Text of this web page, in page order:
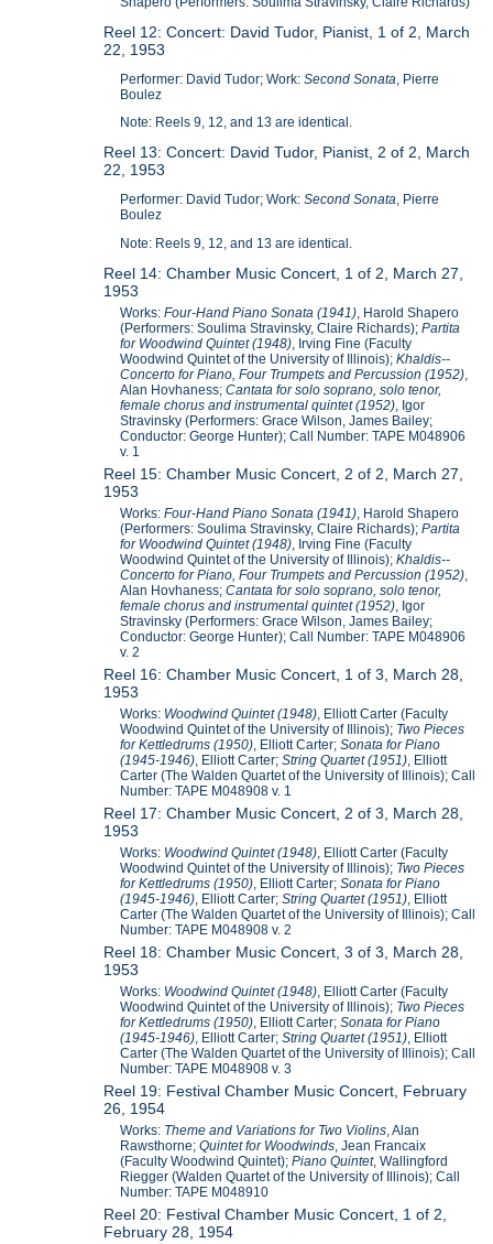
Reel 12: Concert: David Tudor, Pianist, 1 of 2, March
22, 1953
Performer: David Tudor; Work:Second Sonata , Pierre
Boulez
Note: Reels 9, 12, and 13 are identical.
Reel 13: Concert: David Tudor, Pianist, 2 of 2, March
22, 1953
Performer: David Tudor; Work:Second Sonata, Pierre
Boulez
Note: Reels 9, 12, and 13 are identical.
Reel 14: Chamber Music Concert, 1 of 2, March 27,
1953
Works:Four-Hand Piano Sonata (1941) , Harold Shapero
(Performers: Soulima Stravinsky, Claire Richards);Partita
for Woodwind Quintet (1948) , Irving Fine (Faculty
Woodwind Quintet of the University of Illinois);Khaldis--
Concerto for Piano, Four Trumpets and Percussion (1952)
Alan Hovhaness;Cantata for solo soprano, solo tenor,
female chorus and instrumental quintet (1952) , Igor
Stravinsky (Performers: Grace Wilson, James Bailey;
Conductor: George Hunter); Call Number: TAPE M048906
v. 1
Reel 15: Chamber Music Concert, 2 of 2, March 27,
1953
Works:Four-Hand Piano Sonata (1941) , Harold Shapero
(Performers: Soulima Stravinsky, Claire Richards);Partita
for Woodwind Quintet (1948) , Irving Fine (Faculty
Woodwind Quintet of the University of Illinois);Khaldis--
Concerto for Piano, Four Trumpets and Percussion (1952)
Alan Hovhaness;Cantata for solo soprano, solo tenor,
female chorus and instrumental quintet (1952) , Igor
Stravinsky (Performers: Grace Wilson, James Bailey;
Conductor: George Hunter); Call Number: TAPE M048906
v. 2
Reel 16: Chamber Music Concert, 1 of 3, March 28,
1953
Works: Woodwind Quintet (1948) , Elliott Carter (Faculty
Woodwind Quintet of the University of Illinois); Two Pieces
for Kettledrums (1950) , Elliott Carter;Sonata for Piano
(1945-1946) , Elliott Carter;String Quartet (1951) , Elliott
Carter (The Walden Quartet of the University of Illinois); Call
Number: TAPE M048908 v. 1
Reel 17: Chamber Music Concert, 2 of 3, March 28,
1953
Works: Woodwind Quintet (1948) , Elliott Carter (Faculty
Woodwind Quintet of the University of Illinois); Two Pieces
for Kettledrums (1950) , Elliott Carter;Sonata for Piano
(1945-1946) , Elliott Carter;String Quartet (1951) , Elliott
Carter (The Walden Quartet of the University of Illinois); Call
Number: TAPE M048908 v. 2
Reel 18: Chamber Music Concert, 3 of 3, March 28,
1953
Works: Woodwind Quintet (1948) , Elliott Carter (Faculty
Woodwind Quintet of the University of Illinois); Two Pieces
for Kettledrums (1950) , Elliott Carter;Sonata for Piano
(1945-1946) , Elliott Carter;String Quartet (1951) , Elliott
Carter (The Walden Quartet of the University of Illinois); Call
Number: TAPE M048908 v. 3
Reel 19: Festival Chamber Music Concert, February
26, 1954
Works: Theme and Variations for Two Violins , Alan
Rawsthorne;Quintet for Woodwinds , Jean Francaix
(Faculty Woodwind Quintet);Piano Quintet, Wallingford
Riegger (Walden Quartet of the University of Illinois); Call
Number: TAPE M048910
Reel 20: Festival Chamber Music Concert, 1 of 2,
February 28, 1954